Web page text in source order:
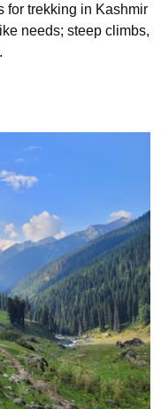
for trekking in Kashmir
needs; steep climbs,